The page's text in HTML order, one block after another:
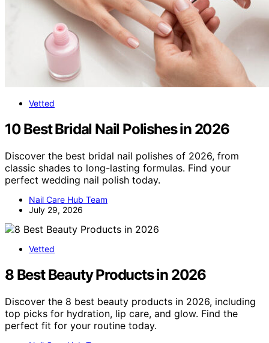
Vetted
10 Best Bridal Nail Polishes in 2026
Discover the best bridal nail polishes of 2026, from
classic shades to long-lasting formulas. Find your
perfect wedding nail polish today.
Nail Care Hub Team
July 29, 2026
Vetted
8 Best Beauty Products in 2026
Discover the 8 best beauty products in 2026, including
top picks for hydration, lip care, and glow. Find the
perfect fit for your routine today.